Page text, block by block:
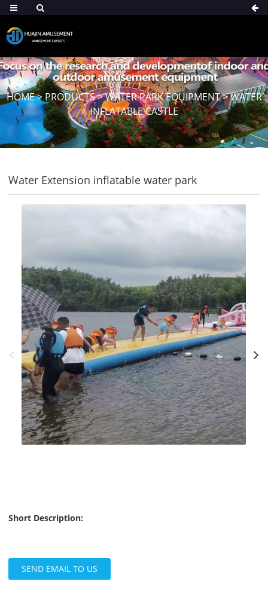
HOME>PRODUCTS>WATER PARK EQUIPMENT>WATER
INFLATABLE CASTLE
Water Extension inflatable water park
Short Description:
SEND EMAIL TO US